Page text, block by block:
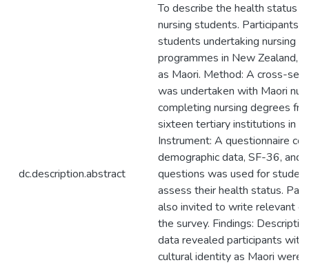
dc.description.abstract
To describe the health status
nursing students. Participants:
students undertaking nursing
programmes in New Zealand,
as Maori. Method: A cross-
was undertaken with Maori
completing nursing degrees
sixteen tertiary institutions in
Instrument: A questionnaire
demographic data, SF-36, and
questions was used for
assess their health status.
also invited to write relevant
the survey. Findings:
data revealed participants with
cultural identity as Maori were